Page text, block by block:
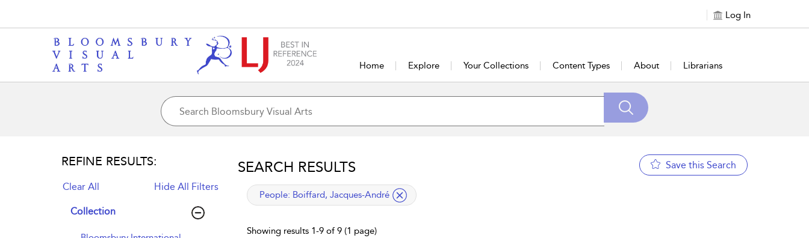
Log In
Home Explore Your Collections Content Types About Librarians
REFINE RESULTS:
Clear All Hide All Filters
Collection
SEARCH RESULTS Save this Search
applied filter
People: Boiffard, Jacques-André
Showing results 1-9 of 9 (1 page)